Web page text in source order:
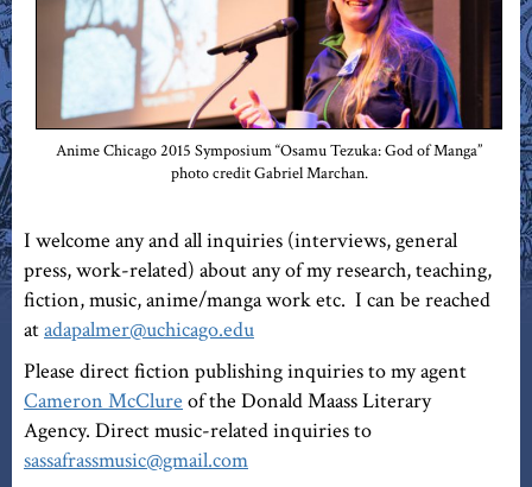
Anime Chicago 2015 Symposium “Osamu Tezuka: God of Manga”
photo credit Gabriel Marchan.
I welcome any and all inquiries (interviews, general
press, work-related) about any of my research, teaching,
fiction, music, anime/manga work etc. I can be reached
atadapalmer@uchicago.edu
Please direct fiction publishing inquiries to my agent
Cameron McClure of the Donald Maass Literary
Agency. Direct music-related inquiries to
sassafrassmusic@gmail.com